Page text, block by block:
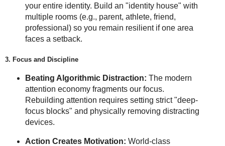
your entire identity. Build an "identity house" with
multiple rooms (e.g., parent, athlete, friend,
professional) so you remain resilient if one area
faces a setback.
3. Focus and Discipline
Beating Algorithmic Distraction: The modern
attention economy fragments our focus.
Rebuilding attention requires setting strict "deep-
focus blocks" and physically removing distracting
devices.
Action Creates Motivation: World-class